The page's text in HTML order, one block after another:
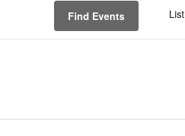
Find Events List